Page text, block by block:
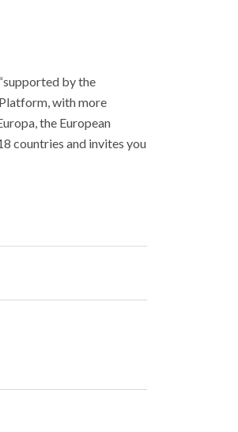
by the
with more
the European
countries and invites you